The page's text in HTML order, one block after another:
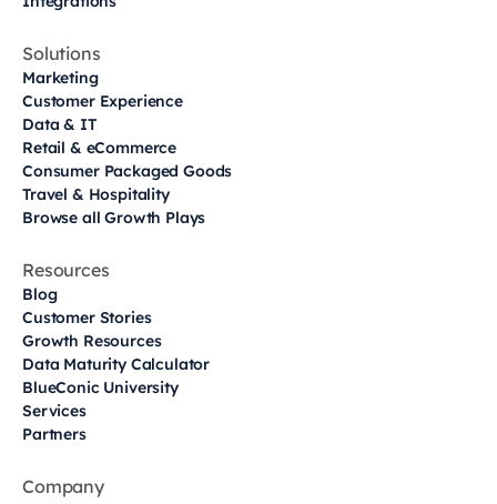
Solutions
Marketing
Customer Experience
Data & IT
Retail & eCommerce
Consumer Packaged Goods
Travel & Hospitality
Browse all Growth Plays
Resources
Blog
Customer Stories
Growth Resources
Data Maturity Calculator
BlueConic University
Services
Partners
Company